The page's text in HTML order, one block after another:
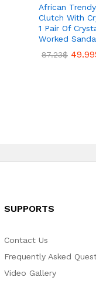
African
Clutch With
1 Pair Of
Worked
87.23$ 49.99
SUPPORTS
Contact Us
Frequently Asked
Video Gallery